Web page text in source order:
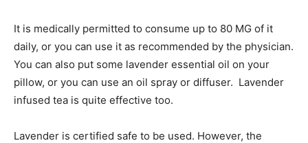
It is medically permitted to consume up to 80 MG of it
daily, or you can use it as recommended by the physician.
You can also put some lavender essential oil on your
pillow, or you can use an oil spray or diffuser. Lavender
infused tea is quite effective too.
Lavender is certified safe to be used. However, the